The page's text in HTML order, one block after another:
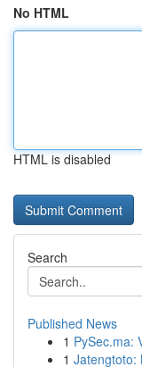
No HTML
HTML is disabled
Search
Published News
1 PySec.ma:
1 Jatengtoto: